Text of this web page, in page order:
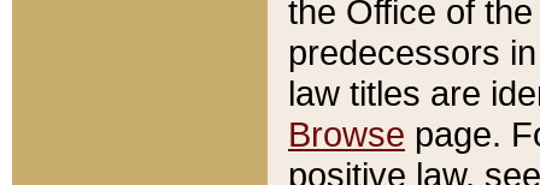
the Office of
predecessors
law titles are
Browse page.
positive law,